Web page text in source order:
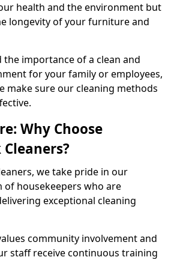
health and the environment but
longevity of your furniture and
the importance of a clean and
for your family or employees,
make sure our cleaning methods
Why Choose
we take pride in our
of housekeepers who are
exceptional cleaning
community involvement and
staff receive continuous training